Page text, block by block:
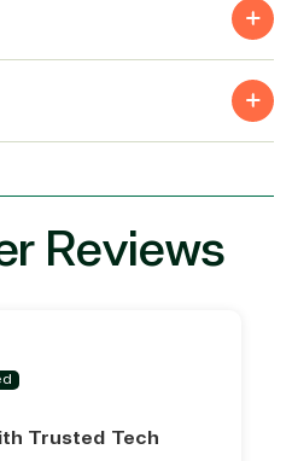
Reviews
Trusted Tech
Internet
Serverless
Web
Media &
Nonprofit &
Services
& National
Retail &
Consumer